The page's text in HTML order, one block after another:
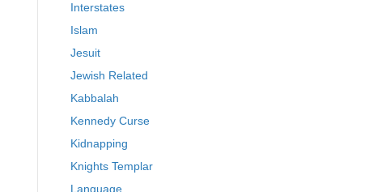
Interstates
Islam
Jesuit
Jewish Related
Kabbalah
Kennedy Curse
Kidnapping
Knights Templar
Language